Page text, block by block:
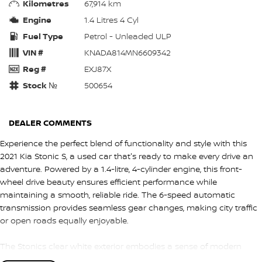
Kilometres
67,914 km
Engine
1.4 Litres 4 Cyl
Fuel Type
Petrol - Unleaded ULP
VIN #
KNADA814MN6609342
Reg #
EXJ87X
Stock №
500654
DEALER COMMENTS
Experience the perfect blend of functionality and style with this
2021 Kia Stonic S, a used car that's ready to make every drive an
adventure. Powered by a 1.4-litre, 4-cylinder engine, this front-
wheel drive beauty ensures efficient performance while
maintaining a smooth, reliable ride. The 6-speed automatic
transmission provides seamless gear changes, making city traffic
or open roads equally enjoyable.
The Stonics clear white exterior embodies a sense of modern
sophistication, perfectly complementing its dynamic design. With